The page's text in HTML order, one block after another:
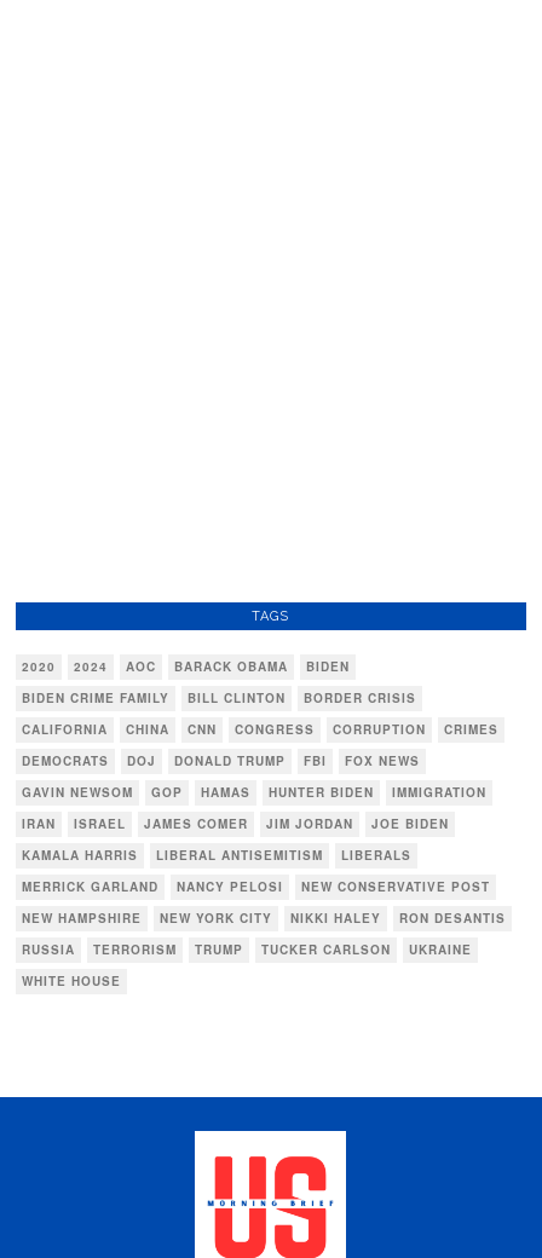
TAGS
2020 2024 AOC BARACK OBAMA
BIDEN
BIDEN CRIME FAMILY
BILL CLINTON
BORDER CRISIS
CALIFORNIA
CHINA CNN CONGRESS CORRUPTION
CRIMES
DEMOCRATS
DOJ DONALD TRUMP FBI
FOX NEWS
GAVIN NEWSOM
GOP HAMAS HUNTER BIDEN
IMMIGRATION
IRAN
ISRAEL JAMES COMER JIM JORDAN
JOE BIDEN
KAMALA HARRIS
LIBERAL ANTISEMITISM
LIBERALS
MERRICK GARLAND
NANCY PELOSI
NEW CONSERVATIVE POST
NEW HAMPSHIRE
NEW YORK CITY NIKKI HALEY
RON DESANTIS
RUSSIA
TERRORISM TRUMP TUCKER CARLSON
UKRAINE
WHITE HOUSE